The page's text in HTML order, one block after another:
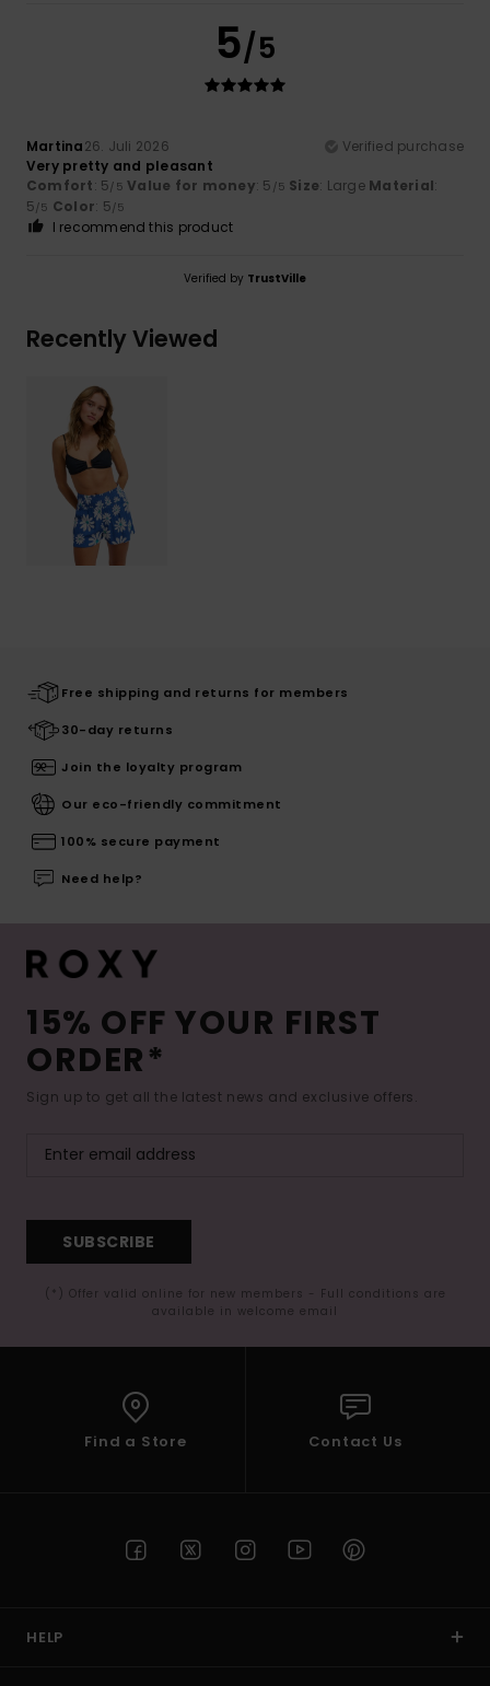
5/5
Martina26. Juli 2026
Verified purchase
Very pretty and pleasant
Comfort: 5/5 Value for money: 5 /5 Size: Large Material:
5/5 Color: 5/5
I recommend this product
Verified by TrustVille
Recently Viewed
Free shipping and returns for members
30-day returns
Join the loyalty program
Our eco-friendly commitment
100% secure payment
Need help?
15% OFF YOUR FIRST
ORDER*
Sign up to get all the latest news and exclusive offers.
SUBSCRIBE
(*) Offer valid online for new members - Full conditions are
available in welcome email
Find a Store Contact Us
HELP